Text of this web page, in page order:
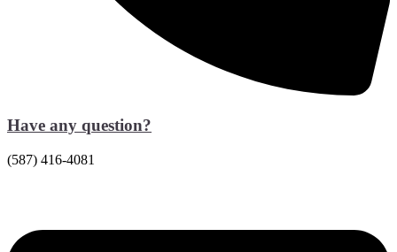
Have any question?
(587) 416-4081